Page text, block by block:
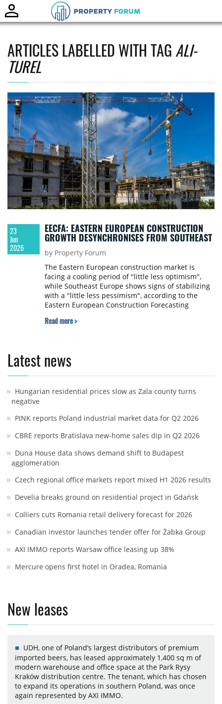
ARTICLES LABELLED WITH TAGALI-
TUREL
23
Jun
2026
EECFA: EASTERN EUROPEAN CONSTRUCTION
GROWTH DESYNCHRONISES FROM SOUTHEAST
by Property Forum
The Eastern European construction market is
facing a cooling period of "little less optimism",
while Southeast Europe shows signs of stabilizing
with a "little less pessimism", according to the
Eastern European Construction Forecasting
Forecast released on 22 June 2026. Despite the
Read more >
Latest news
Hungarian residential prices slow as Zala county turns
negative
PINK reports Poland industrial market data for Q2 2026
CBRE reports Bratislava new-home sales dip in Q2 2026
Duna House data shows demand shift to Budapest
agglomeration
Czech regional office markets report mixed H1 2026 results
Develia breaks ground on residential project in Gdańsk
Colliers cuts Romania retail delivery forecast for 2026
Canadian investor launches tender offer for Żabka Group
AXI IMMO reports Warsaw office leasing up 38%
Mercure opens first hotel in Oradea, Romania
New leases
UDH, one of Poland’s largest distributors of premium
imported beers, has leased approximately 1,400 sq m of
modern warehouse and office space at the Park Rysy
Kraków distribution centre. The tenant, which has chosen
to expand its operations in southern Poland, was once
again represented by AXI IMMO.